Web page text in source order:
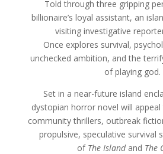
Told through three gripping
billionaire’s loyal assistant, an
visiting investigative
Once explores survival,
unchecked ambition, and the
of playing god.
Set in a near-future island
dystopian horror novel will
community thrillers, outbreak
propulsive, speculative survival
of The Islandand The